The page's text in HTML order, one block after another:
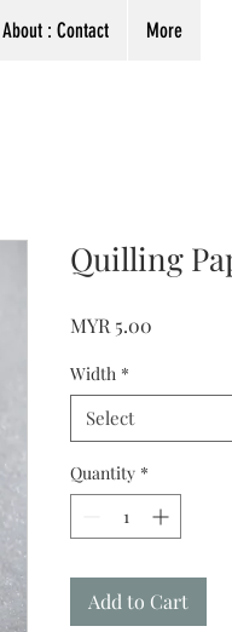
About : Contact More
Quilling
MYR 5.00
Width *
Select
Quantity *
Add to Cart